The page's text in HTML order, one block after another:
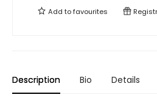
Add tofavourites
Description Bio Details